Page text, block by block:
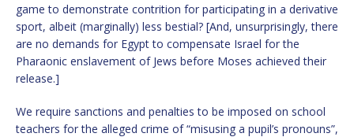
game to demonstrate contrition for participating in a derivative
sport, albeit (marginally) less bestial? [And, unsurprisingly, there
are no demands for Egypt to compensate Israel for the
Pharaonic enslavement of Jews before Moses achieved their
release.]
We require sanctions and penalties to be imposed on school
teachers for the alleged crime of “misusing a pupil’s pronouns”,